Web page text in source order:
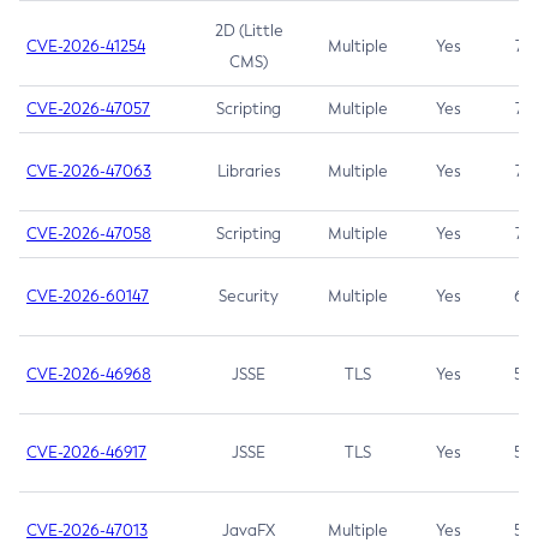
CVE-2026-41254
2D (Little
CMS)
Multiple Yes 7.5
CVE-2026-47057 Scripting Multiple Yes 7.5
CVE-2026-47063 Libraries Multiple Yes 7.5
CVE-2026-47058 Scripting Multiple Yes 7.4
CVE-2026-60147 Security Multiple Yes 6.5
CVE-2026-46968 JSSE TLS Yes 5.9
CVE-2026-46917 JSSE TLS Yes 5.3
CVE-2026-47013 JavaFX Multiple Yes 5.3